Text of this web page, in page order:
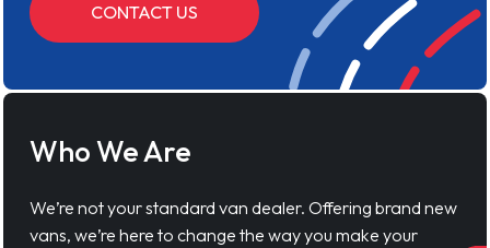
CONTACT US
Who We Are
We’re not your standard van dealer. Offering brand new
vans, we’re here to change the way you make your